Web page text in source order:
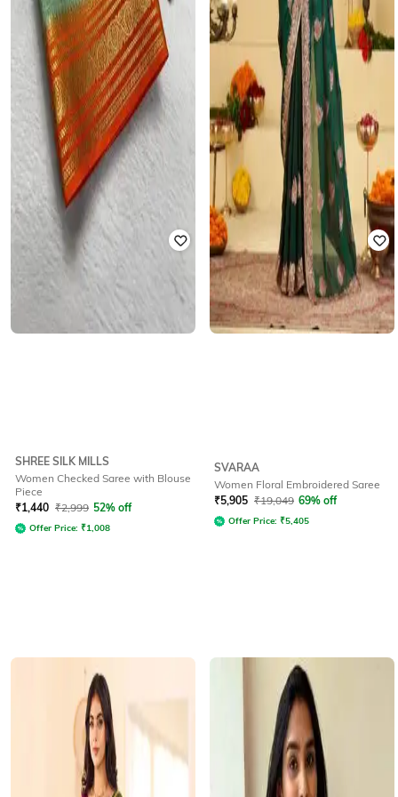
SHREE SILK MILLS
Women Checked Saree with Blouse
Piece
₹1,440 ₹2,999 52% off
Offer Price: ₹1,008
SVARAA
Women Floral Embroidered Saree
₹5,905 ₹19,049 69% off
Offer Price: ₹5,405